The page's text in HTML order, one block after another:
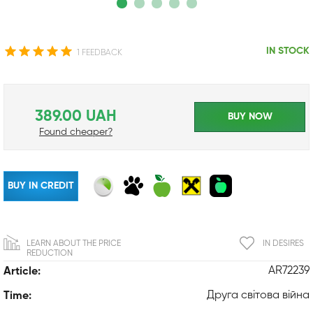
1 FEEDBACK IN STOCK
Article: AR72239
Time: Друга світова війна
389.00 UAH
Found cheaper?
BUY NOW
BUY IN CREDIT
IN DESIRES
LEARN ABOUT THE PRICE
REDUCTION